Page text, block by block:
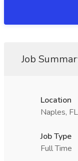
Job
Location
Naples, FL
Job Type
Full Time